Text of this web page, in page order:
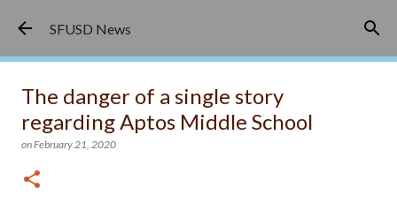
SFUSD News
The danger of a single story
regarding Aptos Middle School
onFebruary 21, 2020